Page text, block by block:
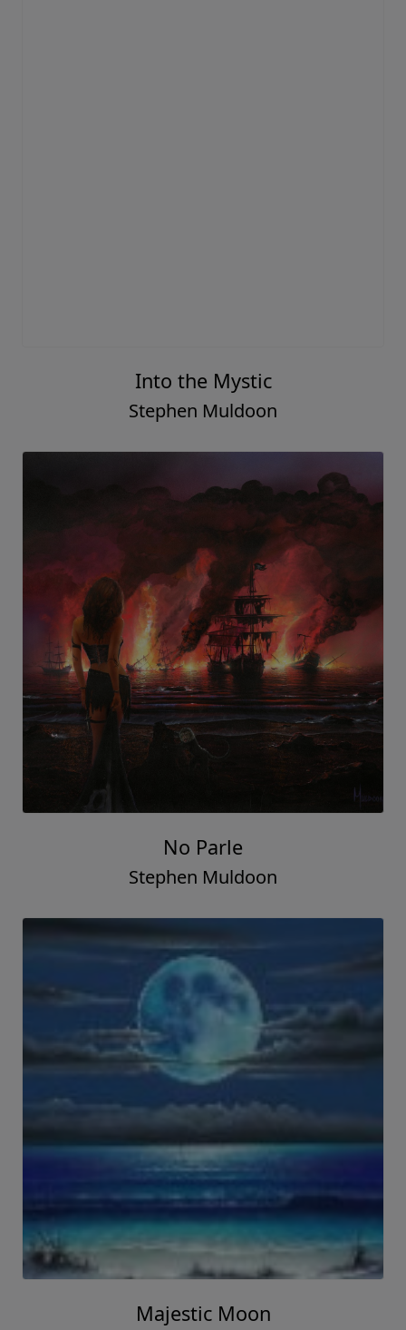
Into the Mystic
Stephen Muldoon
No Parle
Stephen Muldoon
Majestic Moon